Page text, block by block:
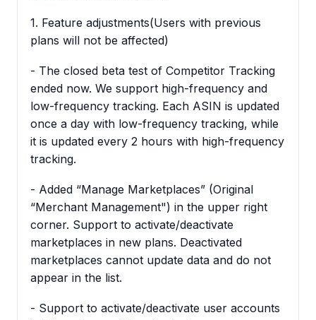
1. Feature adjustments(Users with previous
plans will not be affected)
- The closed beta test of Competitor Tracking
ended now. We support high-frequency and
low-frequency tracking. Each ASIN is updated
once a day with low-frequency tracking, while
it is updated every 2 hours with high-frequency
tracking.
- Added “Manage Marketplaces” (Original
“Merchant Management") in the upper right
corner. Support to activate/deactivate
marketplaces in new plans. Deactivated
marketplaces cannot update data and do not
appear in the list.
- Support to activate/deactivate user accounts